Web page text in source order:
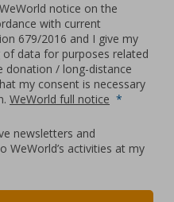
notice on the
with current
679/2016 and I give my
data for purposes related
/ long-distance
my consent is necessary
WeWorld full notice *
newsletters and
WeWorld’s activities at my